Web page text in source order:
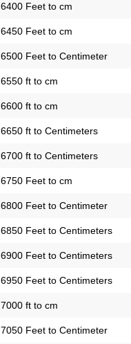
6400 Feet to cm
6450 Feet to cm
6500 Feet to Centimeter
6550 ft to cm
6600 ft to cm
6650 ft to Centimeters
6700 ft to Centimeters
6750 Feet to cm
6800 Feet to Centimeter
6850 Feet to Centimeters
6900 Feet to Centimeters
6950 Feet to Centimeters
7000 ft to cm
7050 Feet to Centimeter